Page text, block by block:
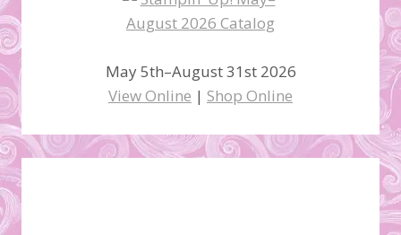
May 5th–August 31st 2026
View Online | Shop Online